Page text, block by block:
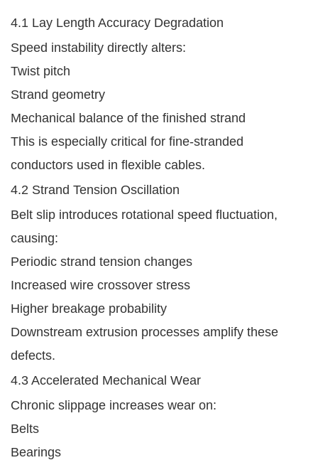
4.1 Lay Length Accuracy Degradation
Speed instability directly alters:
Twist pitch
Strand geometry
Mechanical balance of the finished strand
This is especially critical for fine-stranded
conductors used in flexible cables.
4.2 Strand Tension Oscillation
Belt slip introduces rotational speed fluctuation,
causing:
Periodic strand tension changes
Increased wire crossover stress
Higher breakage probability
Downstream extrusion processes amplify these
defects.
4.3 Accelerated Mechanical Wear
Chronic slippage increases wear on:
Belts
Bearings